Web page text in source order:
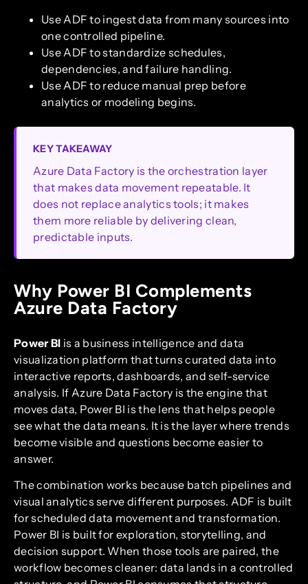
Use ADF to ingest data from many sources into
one controlled pipeline.
Use ADF to standardize schedules,
dependencies, and failure handling.
Use ADF to reduce manual prep before
analytics or modeling begins.
KEY TAKEAWAY
Azure Data Factory is the orchestration layer
that makes data movement repeatable. It
does not replace analytics tools; it makes
them more reliable by delivering clean,
predictable inputs.
Why Power BI Complements
Azure Data Factory
Power BI is a business intelligence and data
visualization platform that turns curated data into
interactive reports, dashboards, and self-service
analysis. If Azure Data Factory is the engine that
moves data, Power BI is the lens that helps people
see what the data means. It is the layer where trends
become visible and questions become easier to
answer.
The combination works because batch pipelines and
visual analytics serve different purposes. ADF is built
for scheduled data movement and transformation.
Power BI is built for exploration, storytelling, and
decision support. When those tools are paired, the
workflow becomes cleaner: data lands in a controlled